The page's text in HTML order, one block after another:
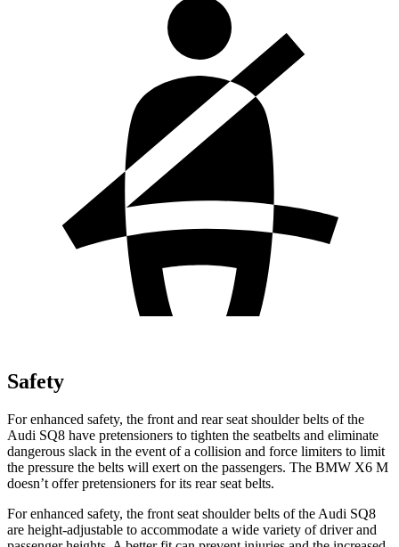
Safety
For enhanced safety, the front and rear seat shoulder belts of the
Audi SQ8 have pretensioners to tighten the seatbelts and eliminate
dangerous slack in the event of a collision and force limiters to limit
the pressure the belts will exert on the passengers. The BMW X6 M
doesn’t offer pretensioners for its rear seat belts.
For enhanced safety, the front seat shoulder belts of the Audi SQ8
are height-adjustable to accommodate a wide variety of driver and